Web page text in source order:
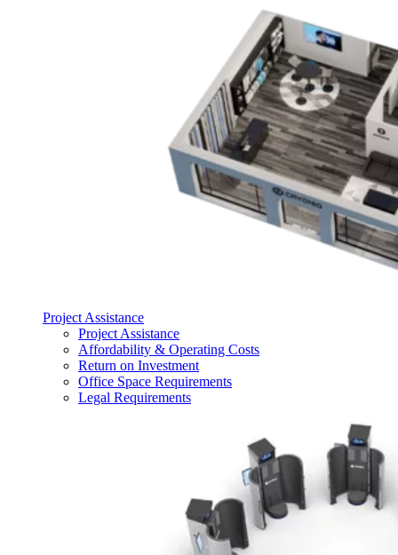
Project Assistance
Project Assistance
Affordability & Operating Costs
Return on Investment
Office Space Requirements
Legal Requirements